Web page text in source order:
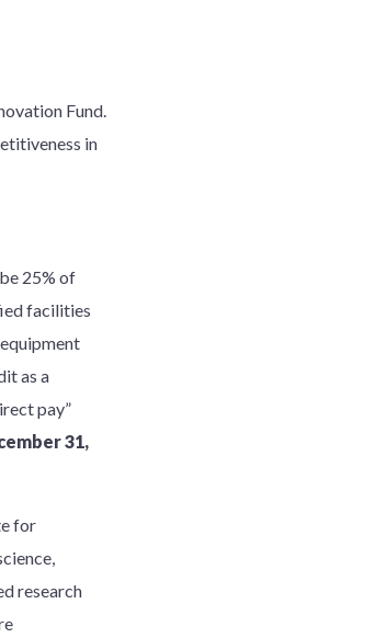
Fund.
in
25% of
facilities
as a
pay”
31,
for
research